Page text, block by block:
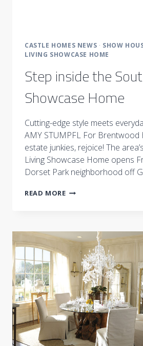
CASTLE HOMES NEWS · SHOW
LIVING SHOWCASE HOME
Step inside the
Showcase Home
Cutting-edge style meets
AMY STUMPFL For Brentwood
estate junkies, rejoice! The
Living Showcase Home opens
Dorset Park neighborhood off
READ MORESTEP
LIVING
SHOWCASE